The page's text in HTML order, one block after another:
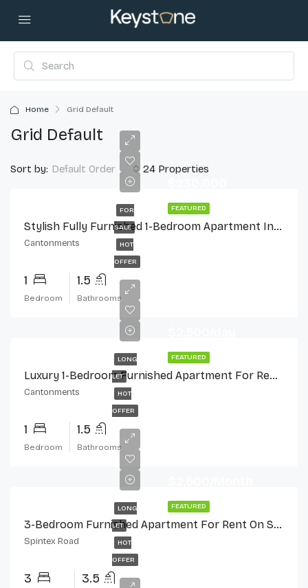
Home Grid Default
Grid Default
24 Properties
Sort by: Default Order
FEATURED
FOR
SALE
HOT
OFFER
Stylish Fully Furnished 1-Bedroom Apartment In Cantonments
Cantonments
1
Bedroom
1.5
Bathrooms
FEATURED
LONG
LET
HOT
OFFER
Luxury 1-Bedroom Furnished Apartment For Rent In Cantonments
Cantonments
1
Bedroom
1.5
Bathrooms
FEATURED
LONG
LET
HOT
OFFER
3-Bedroom Furnished Apartment For Rent On Spintex Road
Spintex Road
3 3.5